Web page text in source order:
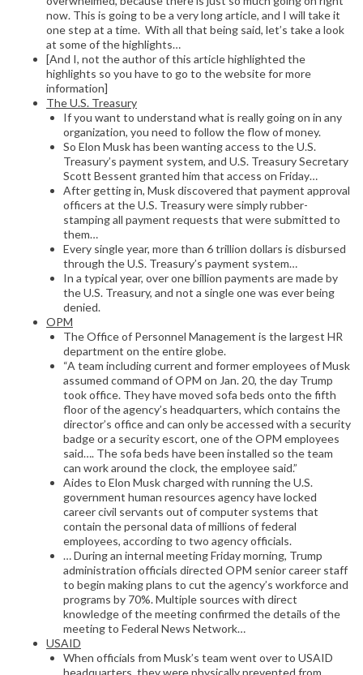
now. This is going to be a very long article, and I will take it
one step at a time. With all that being said, let’s take a look
at some of the highlights…
[And I, not the author of this article highlighted the
highlights so you have to go to the website for more
information]
The U.S. Treasury
If you want to understand what is really going on in any
organization, you need to follow the flow of money.
So Elon Musk has been wanting access to the U.S.
Treasury’s payment system, and U.S. Treasury Secretary
Scott Bessent granted him that access on Friday…
After getting in, Musk discovered that payment approval
officers at the U.S. Treasury were simply rubber-
stamping all payment requests that were submitted to
them…
Every single year, more than 6 trillion dollars is disbursed
through the U.S. Treasury’s payment system…
In a typical year, over one billion payments are made by
the U.S. Treasury, and not a single one was ever being
denied.
OPM
The Office of Personnel Management is the largest HR
department on the entire globe.
“A team including current and former employees of Musk
assumed command of OPM on Jan. 20, the day Trump
took office. They have moved sofa beds onto the fifth
floor of the agency’s headquarters, which contains the
director’s office and can only be accessed with a security
badge or a security escort, one of the OPM employees
said…. The sofa beds have been installed so the team
can work around the clock, the employee said.”
Aides to Elon Musk charged with running the U.S.
government human resources agency have locked
career civil servants out of computer systems that
contain the personal data of millions of federal
employees, according to two agency officials.
… During an internal meeting Friday morning, Trump
administration officials directed OPM senior career staff
to begin making plans to cut the agency’s workforce and
programs by 70%. Multiple sources with direct
knowledge of the meeting confirmed the details of the
meeting to Federal News Network…
USAID
When officials from Musk’s team went over to USAID